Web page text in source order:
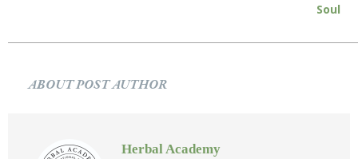
Soul
ABOUT POST AUTHOR
Herbal Academy